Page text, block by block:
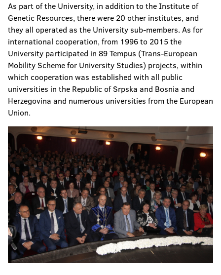
As part of the University, in addition to the Institute of
Genetic Resources, there were 20 other institutes, and
they all operated as the University sub-members. As for
international cooperation, from 1996 to 2015 the
University participated in 89 Tempus (Trans-European
Mobility Scheme for University Studies) projects, within
which cooperation was established with all public
universities in the Republic of Srpska and Bosnia and
Herzegovina and numerous universities from the European
Union.